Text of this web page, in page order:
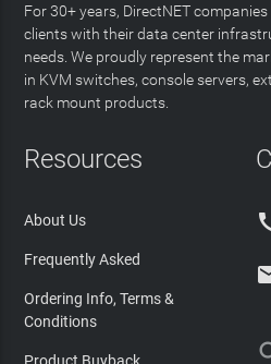
For 30+ years, DirectNET
clients with their data center
needs. We proudly represent the
in KVM switches, console servers,
rack mount products.
Resources
About Us
Frequently Asked
Ordering Info, Terms &
Conditions